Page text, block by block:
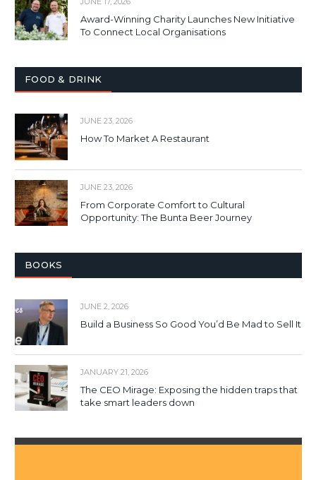
Award-Winning Charity Launches New Initiative
To Connect Local Organisations
FOOD & DRINK
JUNE 23, 2026
How To Market A Restaurant
JUNE 23, 2026
From Corporate Comfort to Cultural
Opportunity: The Bunta Beer Journey
BOOKS
JUNE 2, 2026
Build a Business So Good You’d Be Mad to Sell It
JANUARY 21, 2026
The CEO Mirage: Exposing the hidden traps that
take smart leaders down